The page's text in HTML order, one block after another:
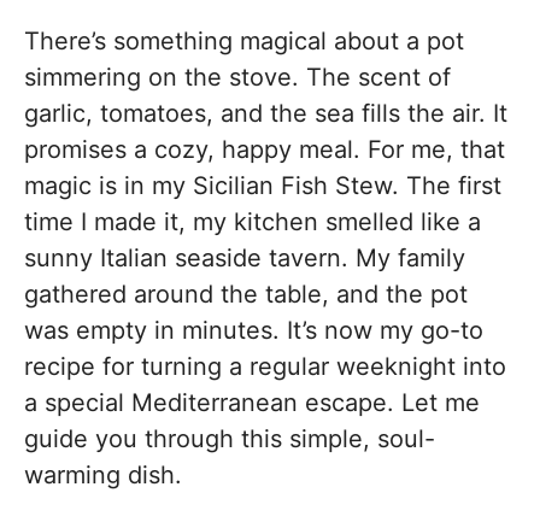
There’s something magical about a pot
simmering on the stove. The scent of
garlic, tomatoes, and the sea fills the air. It
promises a cozy, happy meal. For me, that
magic is in my Sicilian Fish Stew. The first
time I made it, my kitchen smelled like a
sunny Italian seaside tavern. My family
gathered around the table, and the pot
was empty in minutes. It’s now my go-to
recipe for turning a regular weeknight into
a special Mediterranean escape. Let me
guide you through this simple, soul-
warming dish.